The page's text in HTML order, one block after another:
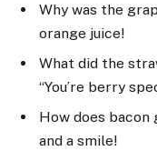
Why was the
orange juice!
What did the
“You’re berry
How does bacon
and a smile!